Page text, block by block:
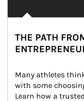
THE PATH
Many athletes
with some
Learn how a